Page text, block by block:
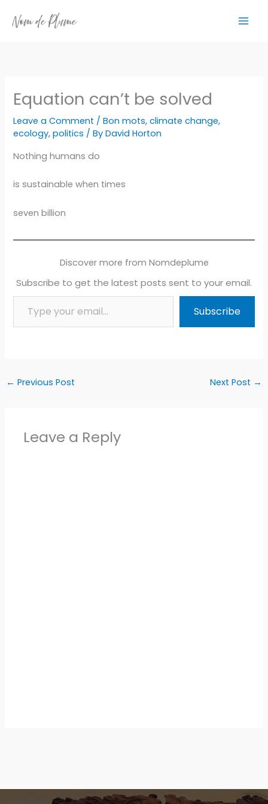
Equation can’t be solved
Leave a Comment /Bon mots,climate change,
ecology,politics / ByDavid Horton
Nothing humans do
is sustainable when times
seven billion
Discover more from Nomdeplume
Subscribe to get the latest posts sent to your email.
Type your email…
Subscribe
← Previous Post Next Post →
Leave a Reply